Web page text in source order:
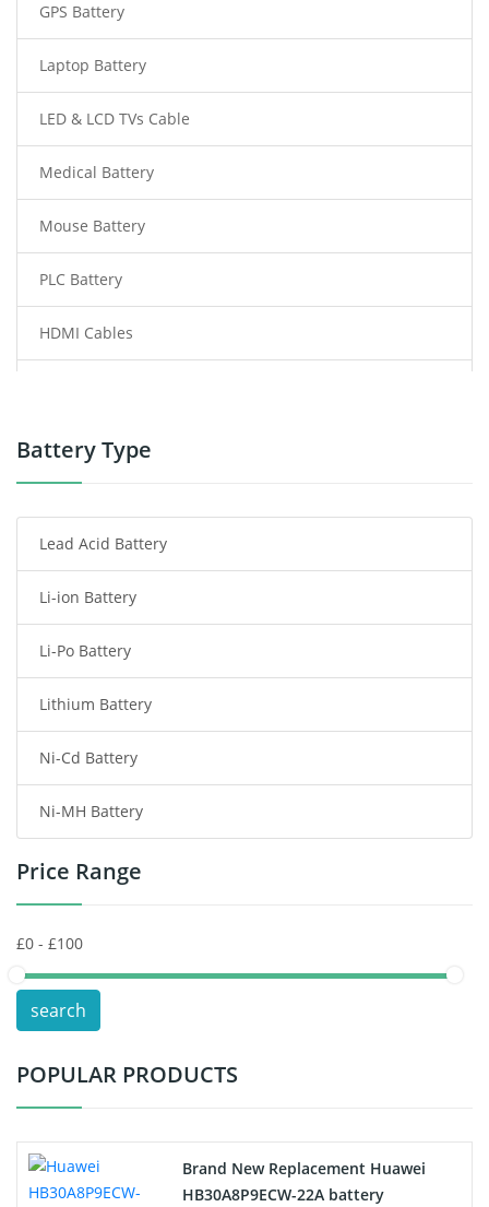
GPS Battery
Laptop Battery
LED & LCD TVs Cable
Medical Battery
Mouse Battery
PLC Battery
HDMI Cables
Power Tool Battery
Radio Communication Battery
Tablet Battery
Smart Watch Battery
Wireless Router Battery
Consumer Electronics Battery
Headphones Battery
Toys Battery
POS Terminals & Machines
Test Equipment Battery
Vacuum Cleaner Battery
Drone Battery
Battery Type
Lead Acid Battery
Li-ion Battery
Li-Po Battery
Lithium Battery
Ni-Cd Battery
Ni-MH Battery
Price Range
search
POPULAR PRODUCTS
Brand New Replacement Huawei
HB30A8P9ECW-22A battery